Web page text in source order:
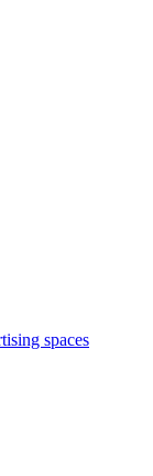
spaces